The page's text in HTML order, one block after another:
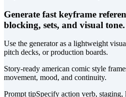
Generate fast keyframe
blocking, sets, and visual tone.
Use the generator as a lightweight
pitch decks, or production boards.
Story-ready american comic style
movement, mood, and continuity.
Prompt tipSpecify action verb, staging,